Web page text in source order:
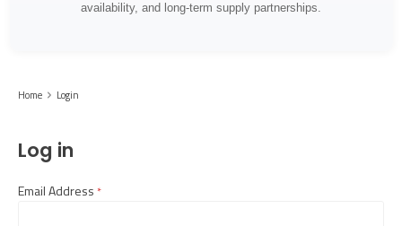
availability, and long-term supply partnerships.
Home Login
Log in
Email Addressrequired